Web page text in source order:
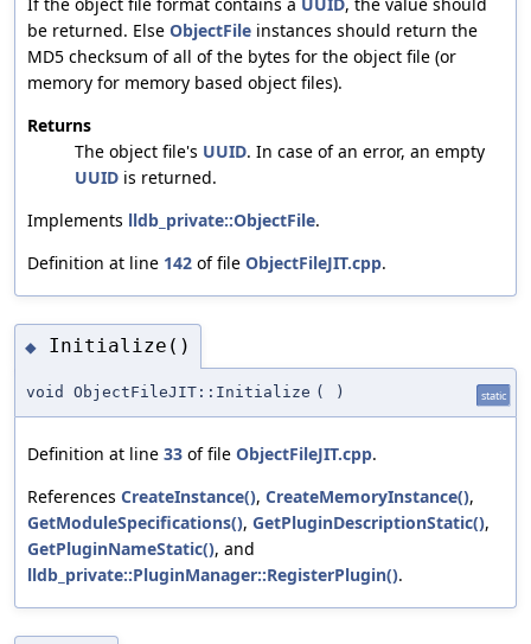
be returned. Else ObjectFile instances should return the
MD5 checksum of all of the bytes for the object file (or
memory for memory based object files).
Returns
The object file's UUID. In case of an error, an empty
UUID is returned.
Implements lldb_private::ObjectFile.
Definition at line 142 of file ObjectFileJIT.cpp.
◆ Initialize()
void ObjectFileJIT::Initialize ( ) static
Definition at line 33 of file ObjectFileJIT.cpp.
References CreateInstance(), CreateMemoryInstance(),
GetModuleSpecifications(), GetPluginDescriptionStatic(),
GetPluginNameStatic(), and
lldb_private::PluginManager::RegisterPlugin().